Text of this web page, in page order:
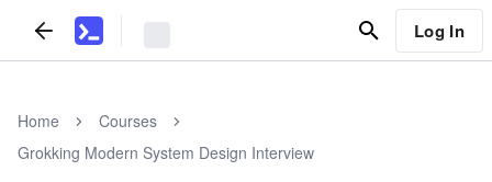
Log In
Home
Courses
Grokking Modern System Design Interview